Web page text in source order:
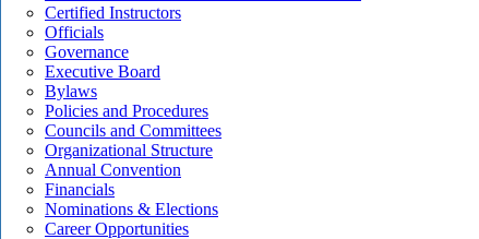
Certified Instructors
Officials
Governance
Executive Board
Bylaws
Policies and Procedures
Councils and Committees
Organizational Structure
Annual Convention
Financials
Nominations & Elections
Career Opportunities